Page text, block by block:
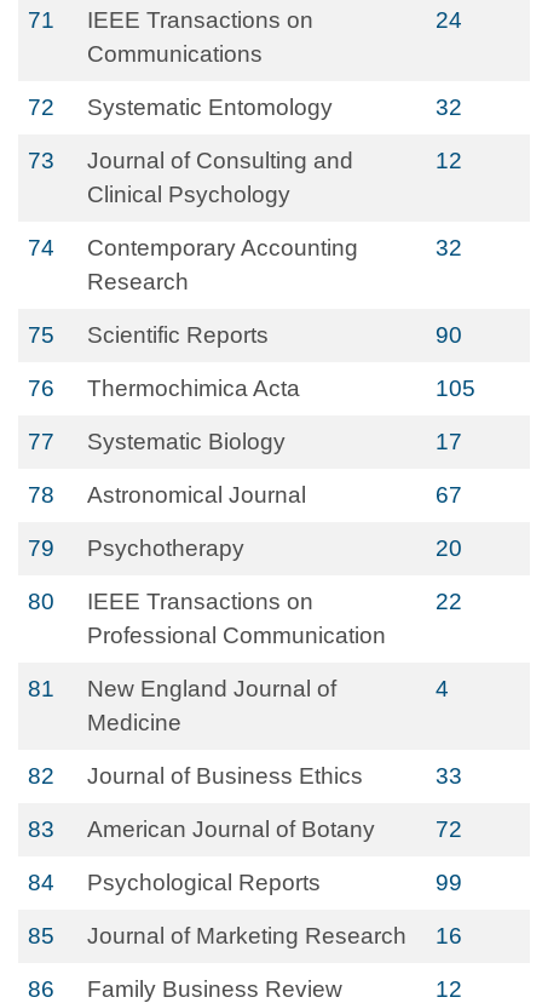
71
IEEE Transactions on
Communications
24
72 Systematic Entomology 32
73
Journal of Consulting and
Clinical Psychology
12
74
Contemporary Accounting
Research
32
75 Scientific Reports 90
76 Thermochimica Acta 105
77 Systematic Biology 17
78 Astronomical Journal 67
79 Psychotherapy 20
80
IEEE Transactions on
Professional Communication
22
81
New England Journal of
Medicine
4
82 Journal of Business Ethics 33
83 American Journal of Botany 72
84 Psychological Reports 99
85 Journal of Marketing Research 16
86 Family Business Review 12